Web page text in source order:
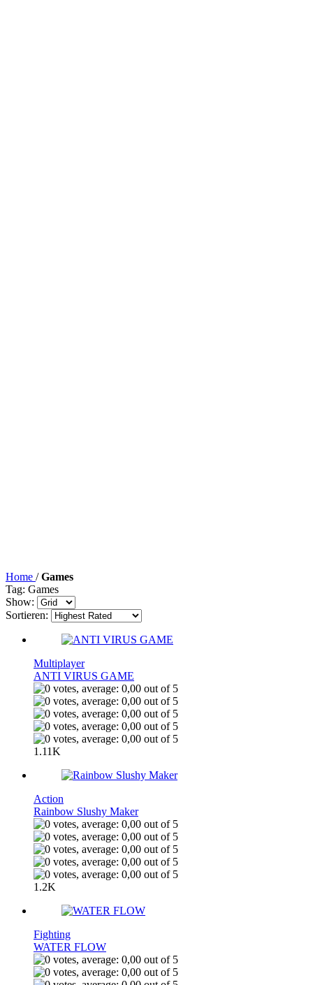
Home / Games
Tag: Games
Show:
Sortieren:
Multiplayer
ANTI VIRUS GAME
1.11K
Action
Rainbow Slushy Maker
1.2K
Fighting
WATER FLOW